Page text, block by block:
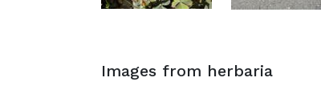
Images from herbaria